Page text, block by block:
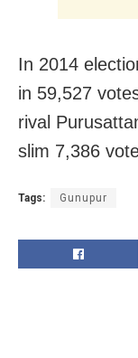
In 2014
in 59,527
rival
slim 7,386
Tags: Gunupur